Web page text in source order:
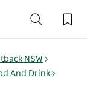
NSW
And Drink